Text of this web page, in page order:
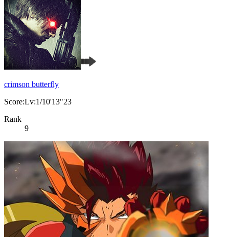
crimson butterfly
Score:Lv:1/10'13"23
Rank
9